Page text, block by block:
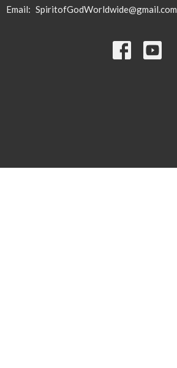
Email: SpiritofGodWorldwide@gmail.com